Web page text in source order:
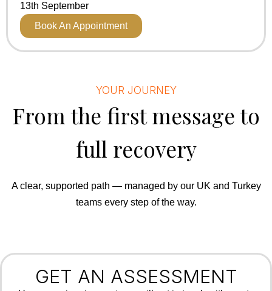
13th September
Book An Appointment
YOUR JOURNEY
From the first message to
full recovery
A clear, supported path — managed by our UK and Turkey
teams every step of the way.
GET AN ASSESSMENT